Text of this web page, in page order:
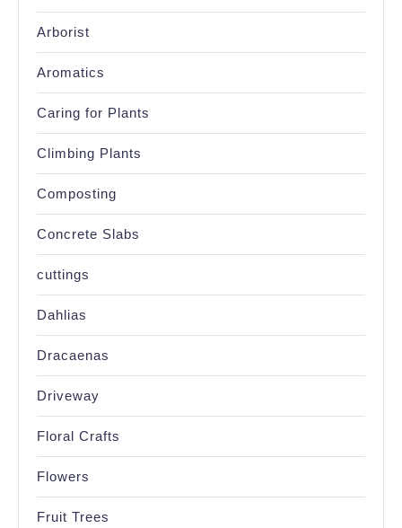
Arborist
Aromatics
Caring for Plants
Climbing Plants
Composting
Concrete Slabs
cuttings
Dahlias
Dracaenas
Driveway
Floral Crafts
Flowers
Fruit Trees